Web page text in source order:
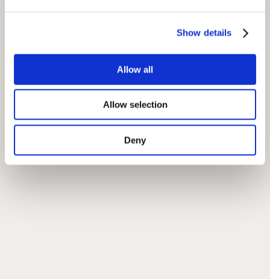
Show details
Allow all
Allow selection
Deny